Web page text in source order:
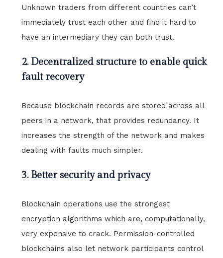
Unknown traders from different countries can’t
immediately trust each other and find it hard to
have an intermediary they can both trust.
2. Decentralized structure to enable quick
fault recovery
Because blockchain records are stored across all
peers in a network, that provides redundancy. It
increases the strength of the network and makes
dealing with faults much simpler.
3. Better security and privacy
Blockchain operations use the strongest
encryption algorithms which are, computationally,
very expensive to crack. Permission-controlled
blockchains also let network participants control